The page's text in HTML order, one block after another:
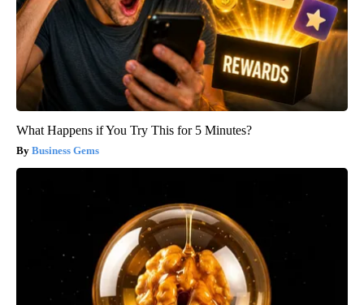
What Happens if You Try This for 5 Minutes?
Business Gems